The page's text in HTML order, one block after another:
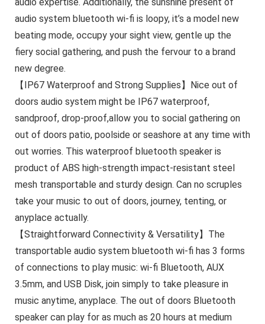
audio system bluetooth wi-fi is loopy, it’s a model new
beating mode, occupy your sight view, gentle up the
fiery social gathering, and push the fervour to a brand
new degree.
【IP67 Waterproof and Strong Supplies】Nice out of
doors audio system might be IP67 waterproof,
sandproof, drop-proof,allow you to social gathering on
out of doors patio, poolside or seashore at any time with
out worries. This waterproof bluetooth speaker is
product of ABS high-strength impact-resistant steel
mesh transportable and sturdy design. Can no scruples
take your music to out of doors, journey, tenting, or
anyplace actually.
【Straightforward Connectivity & Versatility】The
transportable audio system bluetooth wi-fi has 3 forms
of connections to play music: wi-fi Bluetooth, AUX
3.5mm, and USB Disk, join simply to take pleasure in
music anytime, anyplace. The out of doors Bluetooth
speaker can play for as much as 20 hours at medium